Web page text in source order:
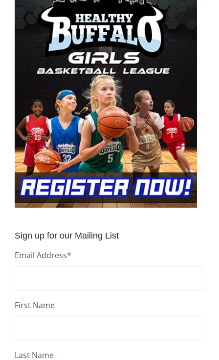
Sign up for our Mailing List
Email Address*
First Name
Last Name